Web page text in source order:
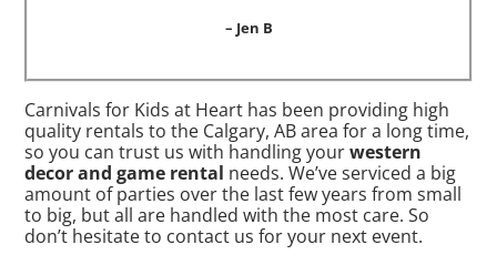
– Jen B
Carnivals for Kids at Heart has been providing high
quality rentals to the Calgary, AB area for a long time,
so you can trust us with handling yourwestern
decor and game rental needs. We’ve serviced a big
amount of parties over the last few years from small
to big, but all are handled with the most care. So
don’t hesitate to contact us for your next event.